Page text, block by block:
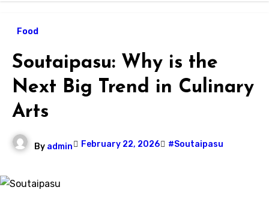
Food
Soutaipasu: Why is the
Next Big Trend in Culinary
Arts
By admin February 22, 2026 #Soutaipasu